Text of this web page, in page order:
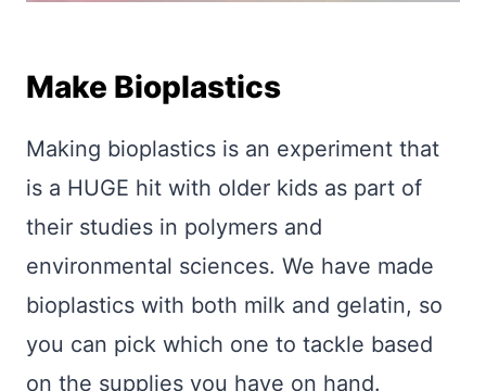
Make Bioplastics
Making bioplastics is an experiment that
is a HUGE hit with older kids as part of
their studies in polymers and
environmental sciences. We have made
bioplastics with both milk and gelatin, so
you can pick which one to tackle based
on the supplies you have on hand.